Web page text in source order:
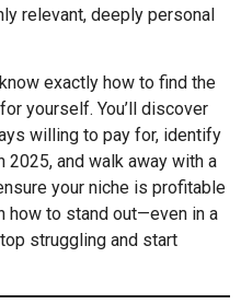
relevant, deeply personal
exactly how to find the
yourself. You’ll discover
willing to pay for, identify
2025, and walk away with a
your niche is profitable
how to stand out—even in a
struggling and start